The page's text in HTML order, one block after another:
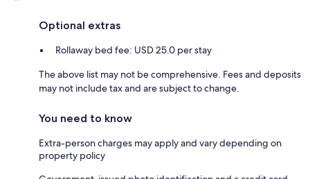
Optional extras
Rollaway bed fee: USD 25.0 per stay
The above list may not be comprehensive. Fees and deposits
may not include tax and are subject to change.
You need to know
Extra-person charges may apply and vary depending on
property policy